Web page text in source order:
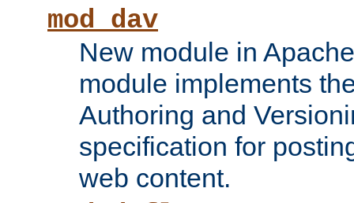
mod_dav
New module in
module implements
Authoring and
specification for
web content.